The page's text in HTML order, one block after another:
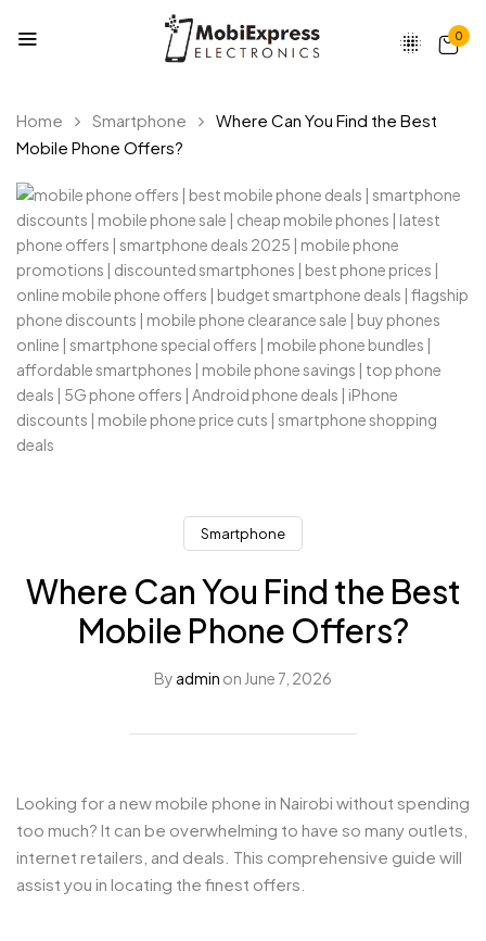
0
Home Smartphone
Where Can You Find the Best
Mobile Phone Offers?
Smartphone
Where Can You Find the Best
Mobile Phone Offers?
By admin on June 7, 2026
Looking for a new mobile phone in Nairobi without spending
too much? It can be overwhelming to have so many outlets,
internet retailers, and deals. This comprehensive guide will
assist you in locating the finest offers.